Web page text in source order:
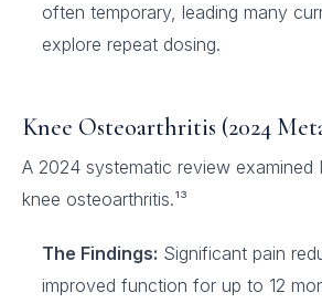
often temporary, leading many
explore repeat dosing.
Knee Osteoarthritis (2024
A 2024 systematic review examined
knee osteoarthritis.¹³
The Findings: Significant pain
improved function for up to 12